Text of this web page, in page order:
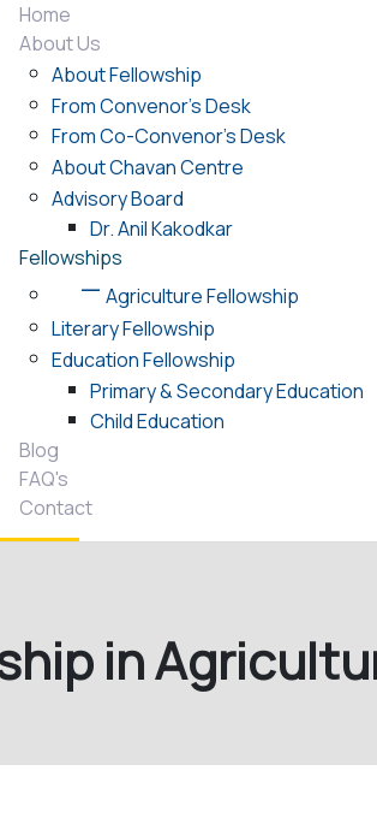
Home
About Us
About Fellowship
From Convenor's Desk
From Co-Convenor's Desk
About Chavan Centre
Advisory Board
Dr. Anil Kakodkar
Fellowships
Agriculture Fellowship
Literary Fellowship
Education Fellowship
Primary & Secondary Education
Child Education
Blog
FAQ's
Contact
in